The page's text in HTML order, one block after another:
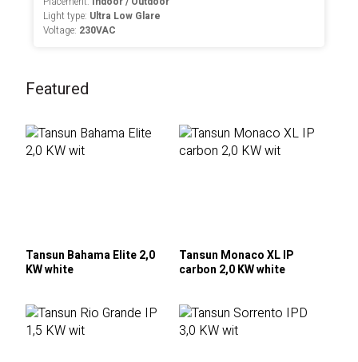
Light type: Ultra Low Glare
Voltage: 230VAC
Featured
Tansun Bahama Elite 2,0
KW white
Tansun Monaco XL IP
carbon 2,0 KW white